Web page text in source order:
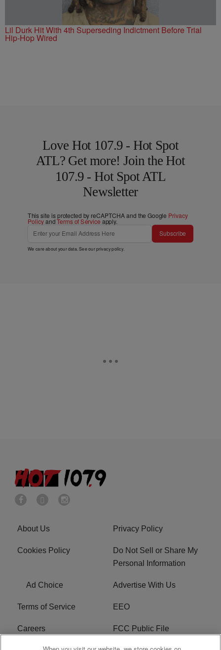
Lil Durk Hit With 4th Superseding Indictment Before Trial
Hip-Hop Wired
Love Hot 107.9 - Hot Spot
ATL? Get more! Join the Hot
107.9 - Hot Spot ATL
Newsletter
This site is protected by reCAPTCHA and the Google Privacy
PolicyandTerms of Service apply.
Subscribe
We care about your data. See ourprivacy policy.
About Us Privacy Policy
Cookies Policy
Do Not Sell or Share My
Personal Information
Ad Choice Advertise With Us
Terms of Service EEO
Careers FCC Public File